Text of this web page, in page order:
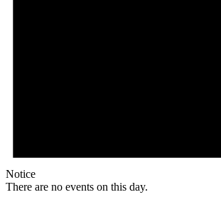
Notice
There are no events on this day.